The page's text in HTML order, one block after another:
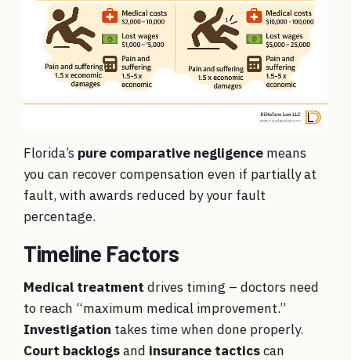
Florida’s pure comparative negligence means
you can recover compensation even if partially at
fault, with awards reduced by your fault
percentage.
Timeline Factors
Medical treatment drives timing – doctors need
to reach “maximum medical improvement.”
Investigation takes time when done properly.
Court backlogsand insurance tacticscan